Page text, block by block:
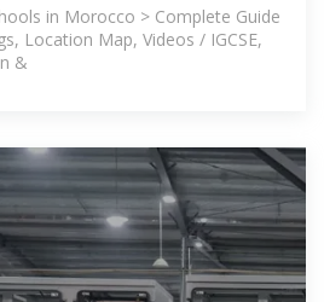
in Morocco > Complete Guide
Location Map, Videos / IGCSE,
&